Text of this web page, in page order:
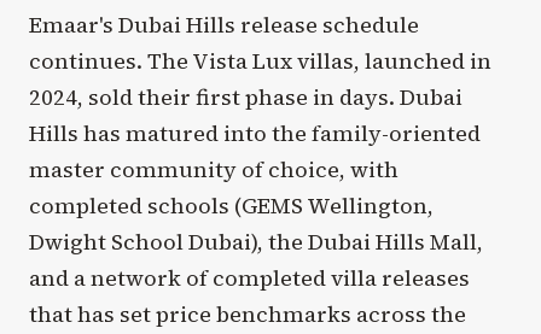
Emaar's Dubai Hills release schedule
continues. The Vista Lux villas, launched in
2024, sold their first phase in days. Dubai
Hills has matured into the family-oriented
master community of choice, with
completed schools (GEMS Wellington,
Dwight School Dubai), the Dubai Hills Mall,
and a network of completed villa releases
that has set price benchmarks across the